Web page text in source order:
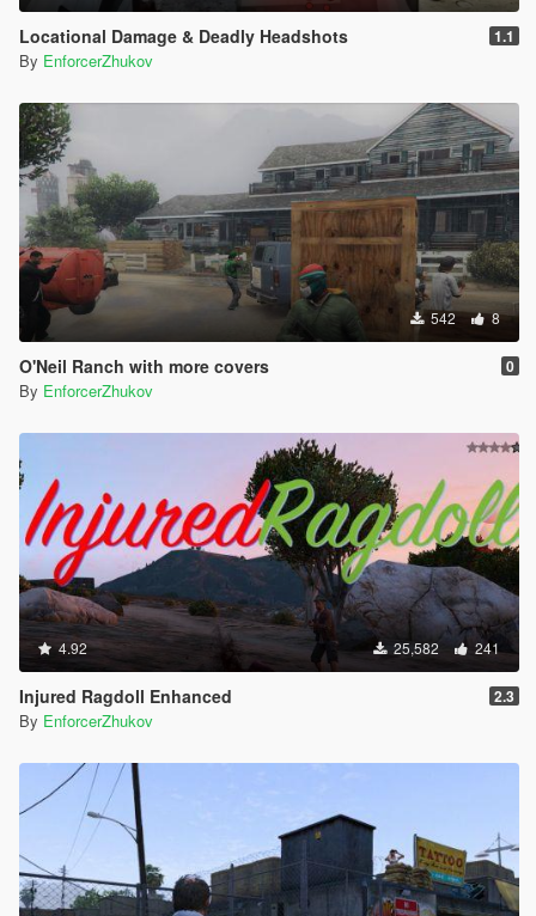
Locational Damage & Deadly Headshots 1.1
By EnforcerZhukov
542 8
O'Neil Ranch with more covers 0
By EnforcerZhukov
4.92 25,582 241
Injured Ragdoll Enhanced 2.3
By EnforcerZhukov